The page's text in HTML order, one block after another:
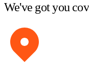
We've got you